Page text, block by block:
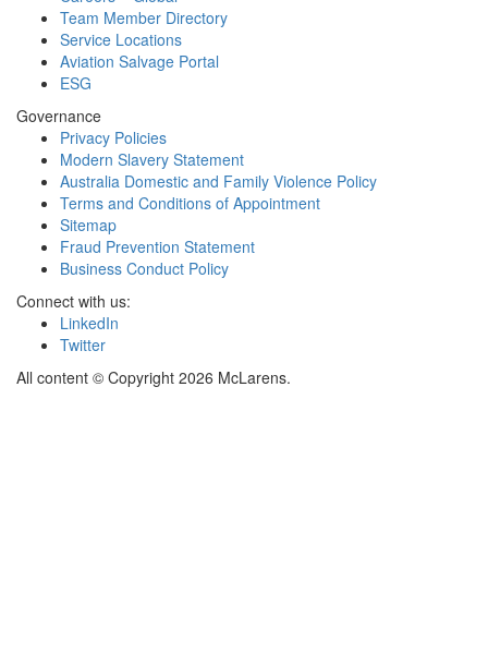
Team Member Directory
Service Locations
Aviation Salvage Portal
ESG
Governance
Privacy Policies
Modern Slavery Statement
Australia Domestic and Family Violence Policy
Terms and Conditions of Appointment
Sitemap
Fraud Prevention Statement
Business Conduct Policy
Connect with us:
LinkedIn
Twitter
All content © Copyright 2026 McLarens.